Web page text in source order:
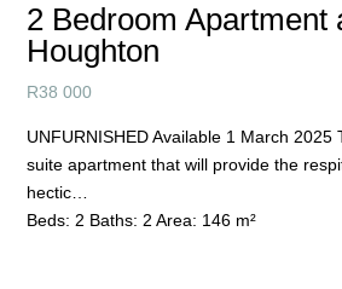
2 Bedroom Apartment
Houghton
R38 000
UNFURNISHED Available 1 March 2025
suite apartment that will provide the
hectic…
Beds: 2 Baths: 2Area: 146 m²